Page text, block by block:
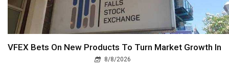
VFEX Bets On New Products To Turn Market Growth In
8/8/2026